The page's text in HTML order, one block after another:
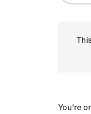
You're